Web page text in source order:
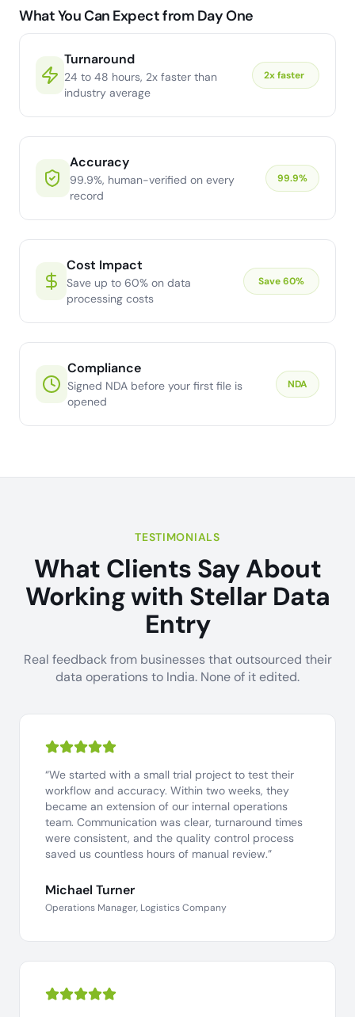
What You Can Expect from Day One
Turnaround
24 to 48 hours, 2x faster than
industry average
2x faster
Accuracy
99.9%, human-verified on every
record
99.9%
Cost Impact
Save up to 60% on data
processing costs
Save 60%
Compliance
Signed NDA before your first file is
opened
NDA
TESTIMONIALS
What Clients Say About
Working with Stellar Data
Entry
Real feedback from businesses that outsourced their
data operations to India. None of it edited.
“We started with a small trial project to test their
workflow and accuracy. Within two weeks, they
became an extension of our internal operations
team. Communication was clear, turnaround times
were consistent, and the quality control process
saved us countless hours of manual review.”
Michael Turner
Operations Manager, Logistics Company